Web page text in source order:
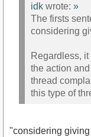
idk wrote: »
The firsts
considering
Regardless,
the action
thread
this type of
"considering